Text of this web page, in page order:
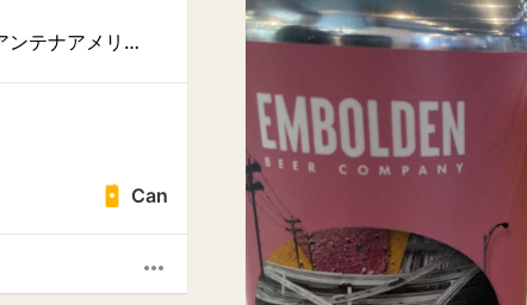
Antenna America Kannai アンテナアメリカ 関内店
Can
more_horiz